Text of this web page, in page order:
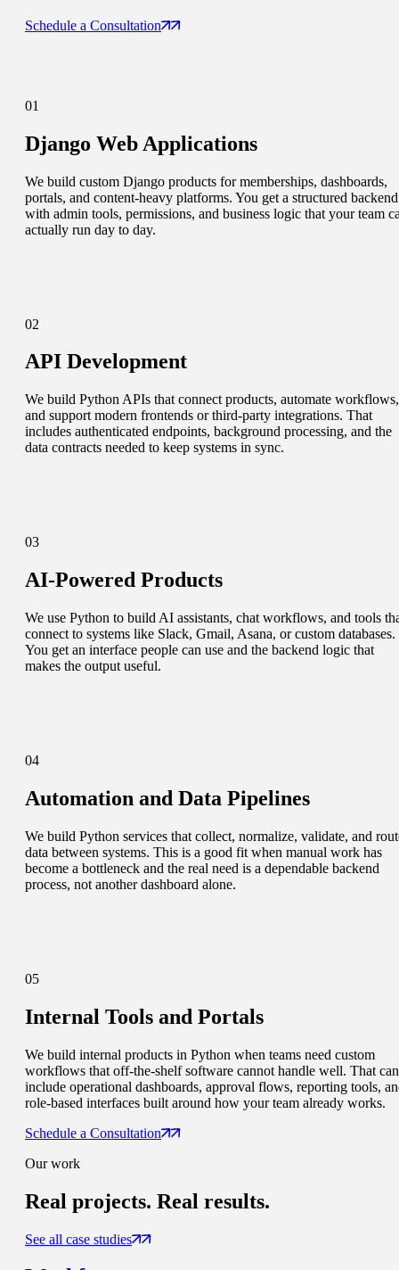
Schedule a Consultation
01
Django Web Applications
We build custom Django products for memberships, dashboards,
portals, and content-heavy platforms. You get a structured backend
with admin tools, permissions, and business logic that your team
actually run day to day.
02
API Development
We build Python APIs that connect products, automate workflows,
and support modern frontends or third-party integrations. That
includes authenticated endpoints, background processing, and the
data contracts needed to keep systems in sync.
03
AI-Powered Products
We use Python to build AI assistants, chat workflows, and tools
connect to systems like Slack, Gmail, Asana, or custom databases.
You get an interface people can use and the backend logic that
makes the output useful.
04
Automation and Data Pipelines
We build Python services that collect, normalize, validate, and
data between systems. This is a good fit when manual work has
become a bottleneck and the real need is a dependable backend
process, not another dashboard alone.
05
Internal Tools and Portals
We build internal products in Python when teams need custom
workflows that off-the-shelf software cannot handle well. That can
include operational dashboards, approval flows, reporting tools,
role-based interfaces built around how your team already works.
Schedule a Consultation
Our work
Real projects. Real results.
See all case studies